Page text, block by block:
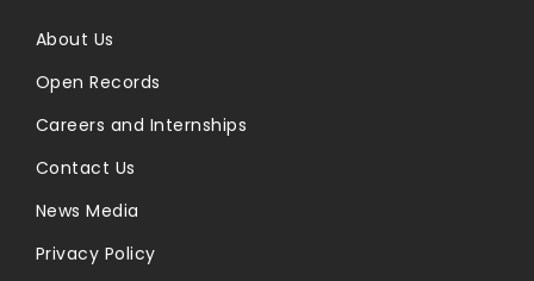
About Us
Open Records
Careers and Internships
Contact Us
News Media
Privacy Policy